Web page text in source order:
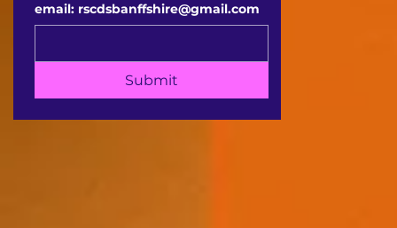
email: rscdsbanffshire@gmail.com
Submit